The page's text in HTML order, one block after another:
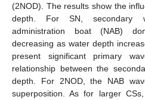
(2NOD). The results show the
depth. For SN, secondary
administration boat (NAB)
decreasing as water depth
present significant primary
relationship between the
depth. For 2NOD, the NAB
superposition. As for larger